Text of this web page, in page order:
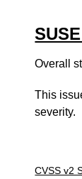
Overall
This
severity.
CVSS v2